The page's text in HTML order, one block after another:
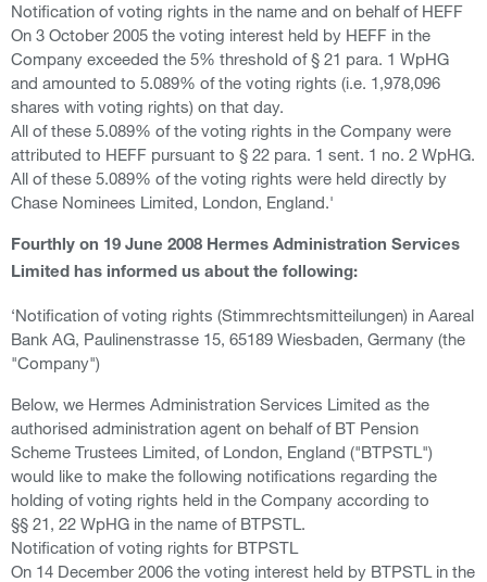
Notification of voting rights in the name and on behalf of HEFF
On 3 October 2005 the voting interest held by HEFF in the
Company exceeded the 5% threshold of § 21 para. 1 WpHG
and amounted to 5.089% of the voting rights (i.e. 1,978,096
shares with voting rights) on that day.
All of these 5.089% of the voting rights in the Company were
attributed to HEFF pursuant to § 22 para. 1 sent. 1 no. 2 WpHG.
All of these 5.089% of the voting rights were held directly by
Chase Nominees Limited, London, England.'
Fourthly on 19 June 2008 Hermes Administration Services
Limited has informed us about the following:
‘Notification of voting rights (Stimmrechtsmitteilungen) in Aareal
Bank AG, Paulinenstrasse 15, 65189 Wiesbaden, Germany (the
"Company")
Below, we Hermes Administration Services Limited as the
authorised administration agent on behalf of BT Pension
Scheme Trustees Limited, of London, England ("BTPSTL")
would like to make the following notifications regarding the
holding of voting rights held in the Company according to
§§ 21, 22 WpHG in the name of BTPSTL.
Notification of voting rights for BTPSTL
On 14 December 2006 the voting interest held by BTPSTL in the